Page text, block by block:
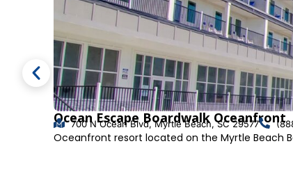
Ocean Escape Boardwalk Oceanfront
700 N Ocean Blvd, Myrtle Beach, SC 29577
Oceanfront resort located on the Myrtle Beach